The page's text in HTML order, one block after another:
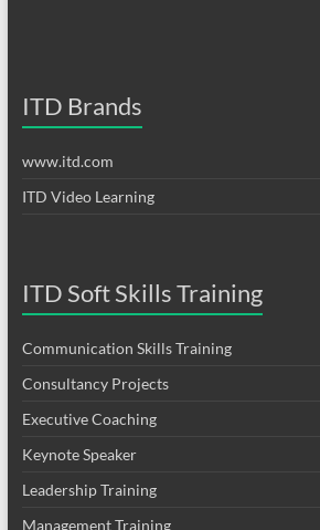
ITD Brands
www.itd.com
ITD Video Learning
ITD Soft Skills Training
Communication Skills Training
Consultancy Projects
Executive Coaching
Keynote Speaker
Leadership Training
Management Training